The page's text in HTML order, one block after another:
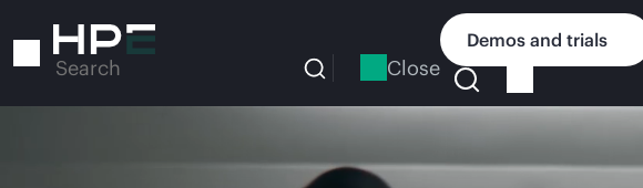
to
Search Close
Demos and trials